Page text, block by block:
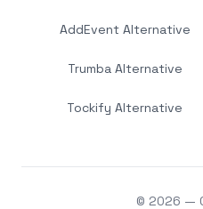
AddEvent Alternative
Trumba Alternative
Tockify Alternative
© 2026 —